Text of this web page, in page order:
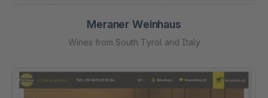
Meraner Weinhaus
Wines from South Tyrol and Italy